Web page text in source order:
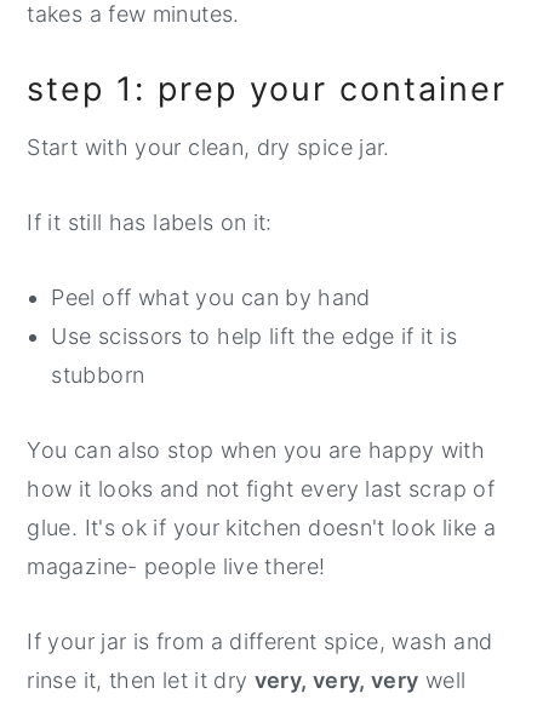
takes a few minutes.
step 1: prep your container
Start with your clean, dry spice jar.
If it still has labels on it:
Peel off what you can by hand
Use scissors to help lift the edge if it is
stubborn
You can also stop when you are happy with
how it looks and not fight every last scrap of
glue. It's ok if your kitchen doesn't look like a
magazine- people live there!
If your jar is from a different spice, wash and
rinse it, then let it dry very, very, very well